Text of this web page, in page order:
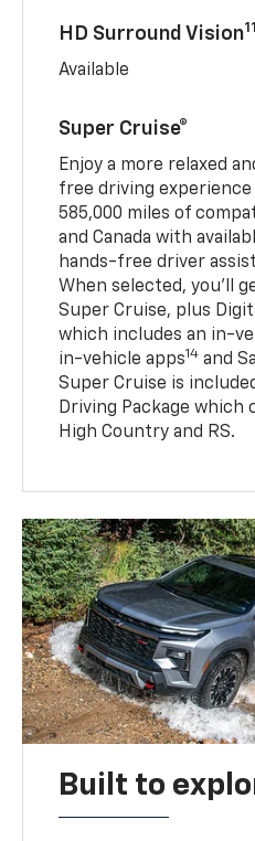
HD Surround Vision11
Available
Super Cruise®
Enjoy a more relaxed
free driving
585,000 miles of
and Canada with
hands-free driver
When selected, you’ll
Super Cruise, plus
which includes an in-
in-vehicle apps14 and
Super Cruise is
Driving Package which
High Country and RS.
Built to